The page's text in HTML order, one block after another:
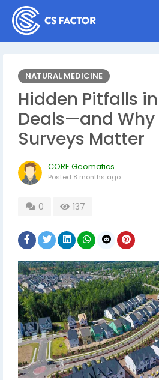
NATURAL MEDICINE
Hidden Pitfalls
Deals—and
Surveys Matter
CORE Geomatics
Posted 8 months ago
0 137